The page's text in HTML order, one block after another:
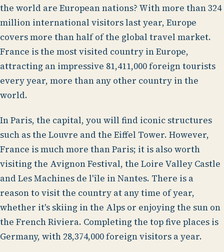
the world are European nations? With more than 324
million international visitors last year, Europe
covers more than half of the global travel market.
France is the most visited country in Europe,
attracting an impressive 81,411,000 foreign tourists
every year, more than any other country in the
world.
In Paris, the capital, you will find iconic structures
such as the Louvre and the Eiffel Tower. However,
France is much more than Paris; it is also worth
visiting the Avignon Festival, the Loire Valley Castle
and Les Machines de l'île in Nantes. There is a
reason to visit the country at any time of year,
whether it's skiing in the Alps or enjoying the sun on
the French Riviera. Completing the top five places is
Germany, with 28,374,000 foreign visitors a year.